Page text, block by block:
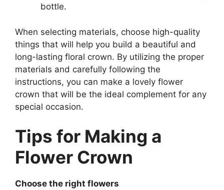
bottle.
When selecting materials, choose high-quality
things that will help you build a beautiful and
long-lasting floral crown. By utilizing the proper
materials and carefully following the
instructions, you can make a lovely flower
crown that will be the ideal complement for any
special occasion.
Tips for Making a
Flower Crown
Choose the right flowers